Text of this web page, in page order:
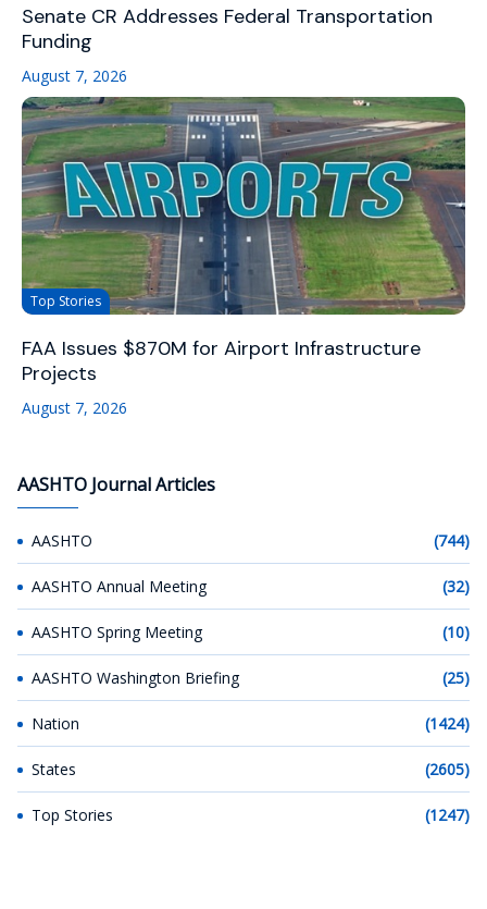
Senate CR Addresses Federal Transportation
Funding
August 7, 2026
Top Stories
FAA Issues $870M for Airport Infrastructure
Projects
August 7, 2026
AASHTO Journal Articles
AASHTO (744)
AASHTO Annual Meeting (32)
AASHTO Spring Meeting (10)
AASHTO Washington Briefing (25)
Nation (1424)
States (2605)
Top Stories (1247)